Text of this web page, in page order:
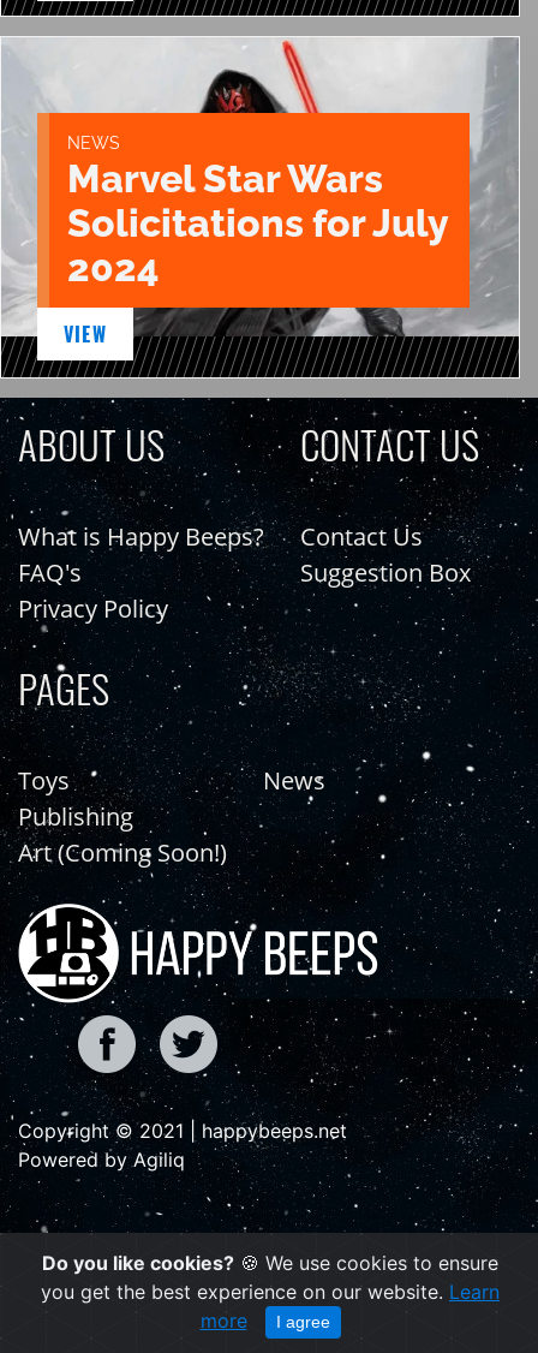
NEWS
Marvel Star Wars
Solicitations for July
2024
VIEW
ABOUT US
What is Happy Beeps?
FAQ's
Privacy Policy
CONTACT US
Contact Us
Suggestion Box
PAGES
Toys
Publishing
Art (Coming Soon!)
News
Copyright © 2021 | happybeeps.net
Powered by Agiliq
Do you like cookies? 🍪 We use cookies to ensure
you get the best experience on our website. Learn
more
I agree